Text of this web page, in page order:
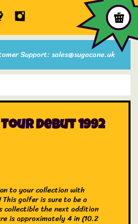
Support: sales@sugacane.uk
Debut 1992
to your collection with
This golfer is sure to be a
collectible the next addition
is approximately 4 in (10.2